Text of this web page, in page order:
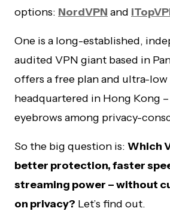
options: NordVPN and
One is a long-established,
audited VPN giant based in
offers a free plan and ultra-
headquartered in Hong Kong
eyebrows among privacy-
So the big question is: Which
better protection, faster
streaming power – without
on privacy? Let’s find out.